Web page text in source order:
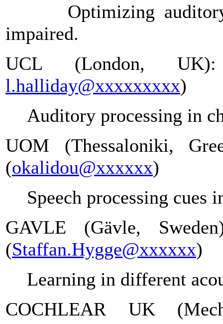
Optimizing
impaired.
UCL (London,
l.halliday@xxxxxxxxx)
Auditory processing in
UOM (Thessaloniki,
(okalidou@xxxxxx)
Speech processing
GAVLE (Gävle,
(Staffan.Hygge@xxxxxx)
Learning in different
COCHLEAR UK